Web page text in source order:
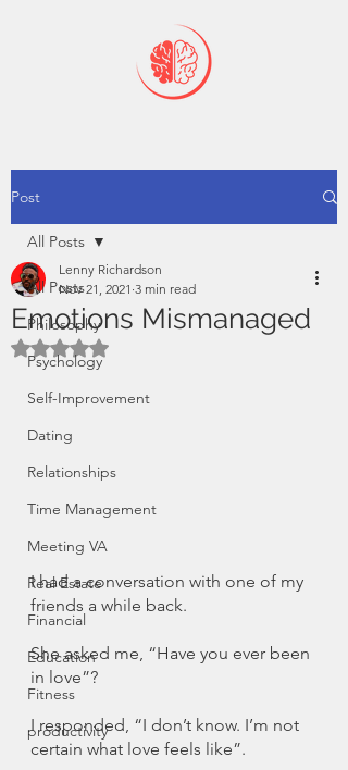
Post
All Posts
Philosophy
Psychology
Self-Improvement
Dating
Relationships
Time Management
Meeting VA
Real Estate
Financial
Education
Fitness
productivity
All Posts
Emotions Mismanaged
Lenny Richardson
Nov 21, 2021 3 min read
Rated NaN out of 5 stars.
I had a conversation with one of my
friends a while back.
She asked me, “Have you ever been
in love”?
I responded, “I don’t know. I’m not
certain what love feels like”.